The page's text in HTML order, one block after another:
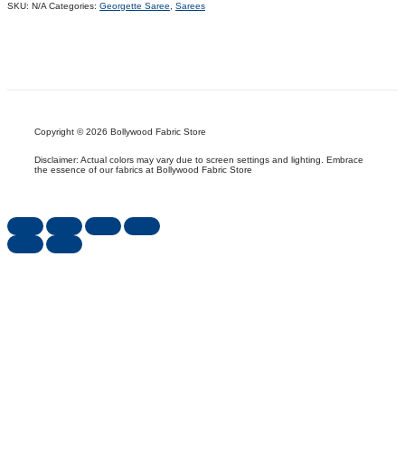
SKU: N/A Categories: Georgette Saree Sarees
Copyright © 2026 Bollywood Fabric Store
Disclaimer: Actual colors may vary due to screen settings and lighting. Embrace
the essence of our fabrics at Bollywood Fabric Store